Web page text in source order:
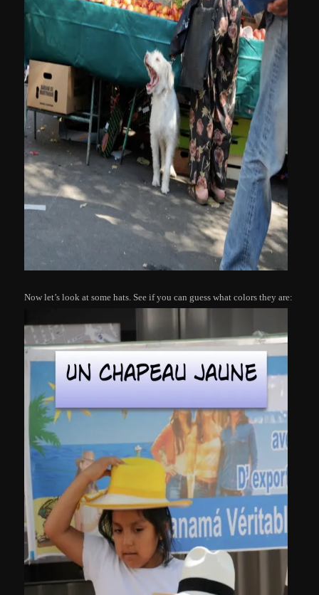
Now let’s look at some hats. See if you can guess what colors they are: